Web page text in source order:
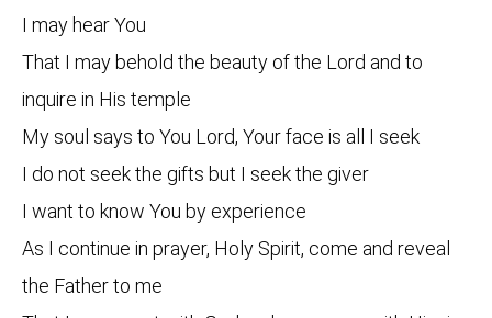
I may hear You
That I may behold the beauty of the Lord and to
inquire in His temple
My soul says to You Lord, Your face is all I seek
I do not seek the gifts but I seek the giver
I want to know You by experience
As I continue in prayer, Holy Spirit, come and reveal
the Father to me